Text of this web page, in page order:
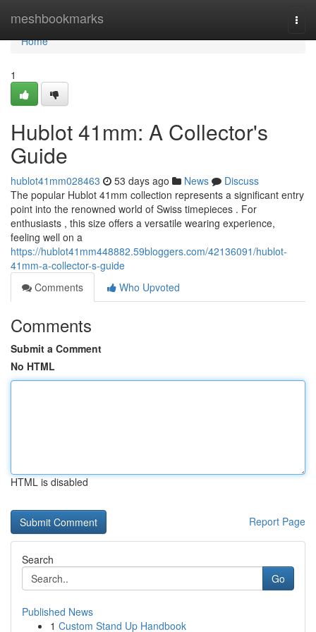
meshbookmarks
Home
Home
1
Hublot 41mm: A Collector's
Guide
hublot41mm028463 53 days ago News
Discuss
The popular Hublot 41mm collection represents a significant entry
point into the renowned world of Swiss timepieces . For
enthusiasts , this size offers a versatile wearing experience,
feeling well on a
https://hublot41mm448882.59bloggers.com/42136091/hublot-
41mm-a-collector-s-guide
Comments
Who Upvoted
Comments
Submit a Comment
No HTML
HTML is disabled
Report Page
Search
Go
Published News
1 Custom Stand Up Handbook